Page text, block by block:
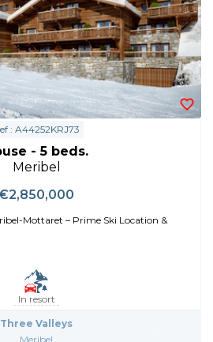
: A44252KRJ73
- 5 beds.
Meribel
Mottaret – Prime Ski Location &
In resort
Three Valleys
Meribel